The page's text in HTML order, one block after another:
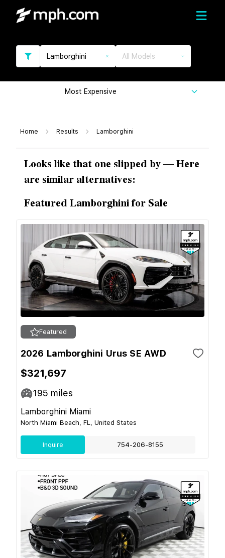
Lamborghini All Models
Most Expensive
Home Results Lamborghini
Looks like that one slipped by — Here
are similar alternatives:
Featured Lamborghini for Sale
Featured
2026 Lamborghini Urus SE AWD
$321,697
195 miles
Lamborghini Miami
North Miami Beach, FL, United States
Inquire 754-206-8155